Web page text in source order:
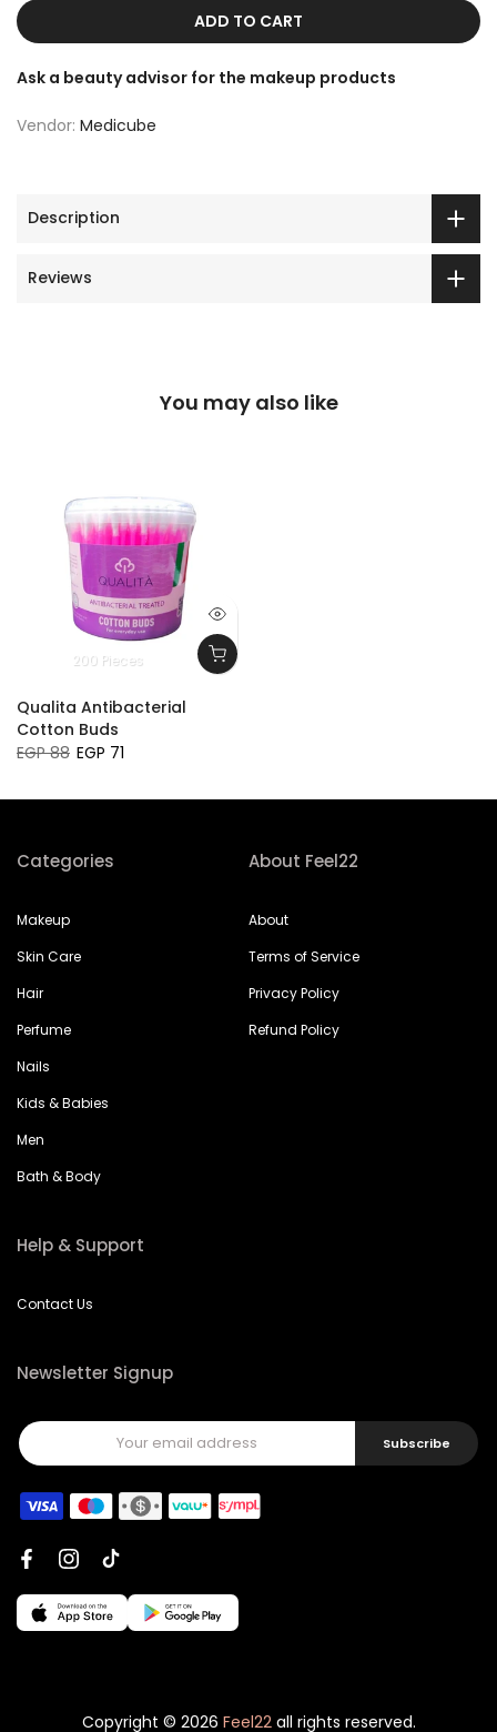
ADD TO CART
Ask a beauty advisor for the makeup products
Vendor: Medicube
Description
Reviews
You may also like
200 Pieces
Qualita Antibacterial
Cotton Buds
EGP 88 EGP 71
Categories
Makeup
Skin Care
Hair
Perfume
Nails
Kids & Babies
Men
Bath & Body
About Feel22
About
Terms of Service
Privacy Policy
Refund Policy
Help & Support
Contact Us
Newsletter Signup
Subscribe
Copyright © 2026 Feel22all rights reserved.